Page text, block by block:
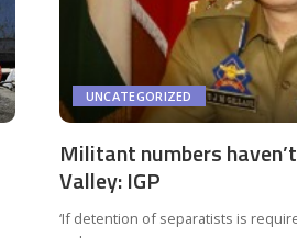
UNCATEGORIZED
Militant numbers
Valley: IGP
‘If detention of separatists is